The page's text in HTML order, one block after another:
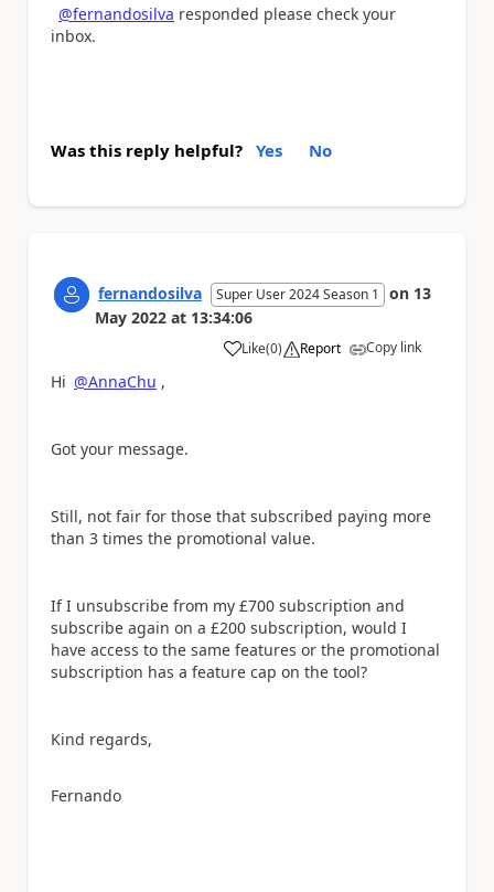
@fernandosilva responded please check your
inbox.
Was this reply helpful? Yes No
fernandosilva Super User 2024 Season 1 on 13
May 2022 at 13:34:06
Like
a (0) Report Copy link
Hi @AnnaChu ,
Got your message.
Still, not fair for those that subscribed paying more
than 3 times the promotional value.
If I unsubscribe from my £700 subscription and
subscribe again on a £200 subscription, would I
have access to the same features or the promotional
subscription has a feature cap on the tool?
Kind regards,
Fernando